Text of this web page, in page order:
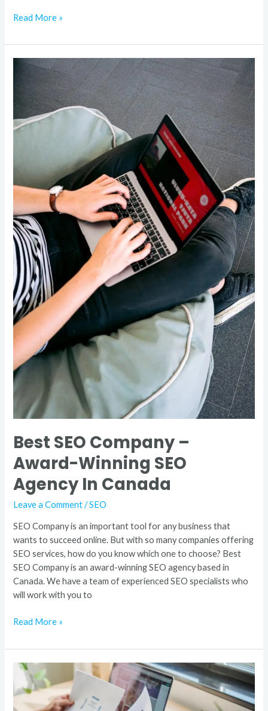
Read More »
Best SEO Company –
Award-Winning SEO
Agency In Canada
Leave a Comment /SEO
SEO Company is an important tool for any business that
wants to succeed online. But with so many companies offering
SEO services, how do you know which one to choose? Best
SEO Company is an award-winning SEO agency based in
Canada. We have a team of experienced SEO specialists who
will work with you to
Best
SEO
Company
–
Award-
Winning
Agency
In
Canada
Read More »
Award
Winning
Creative